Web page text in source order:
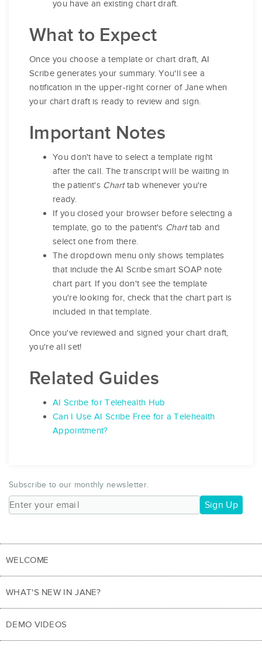
you have an existing chart draft.
What to Expect
Once you choose a template or chart draft, AI
Scribe generates your summary. You'll see a
notification in the upper-right corner of Jane when
your chart draft is ready to review and sign.
Important Notes
You don't have to select a template right
after the call. The transcript will be waiting in
the patient's Charttab whenever you're
ready.
If you closed your browser before selecting a
template, go to the patient's Charttab and
select one from there.
The dropdown menu only shows templates
that include the AI Scribe smart SOAP note
chart part. If you don't see the template
you're looking for, check that the chart part is
included in that template.
Once you've reviewed and signed your chart draft,
you're all set!
Related Guides
AI Scribe for Telehealth Hub
Can I Use AI Scribe Free for a Telehealth
Appointment?
Subscribe to our monthly newsletter.
Sign Up
WELCOME
WHAT'S NEW IN JANE?
DEMO VIDEOS